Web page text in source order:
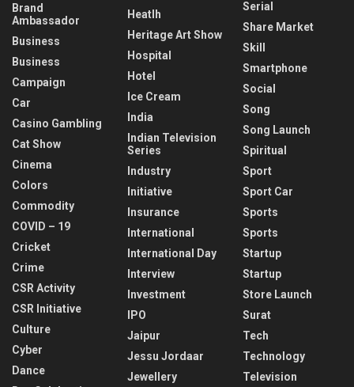
Brand
Ambassador
Business
Business
Campaign
Car
Casino Gambling
Cat Show
Cinema
Colors
Commodity
COVID – 19
Cricket
Crime
CSR Activity
CSR Initiative
Culture
Cyber
Dance
Heatlh
Heritage Art Show
Hospital
Hotel
Ice Cream
India
Indian Television
Series
Industry
Initiative
Insurance
International
International Day
Interview
Investment
IPO
Jaipur
Jessu Jordaar
Jewellery
Serial
Share Market
Skill
Smartphone
Social
Song
Song Launch
Spiritual
Sport
Sport Car
Sports
Sports
Startup
Startup
Store Launch
Surat
Tech
Technology
Television